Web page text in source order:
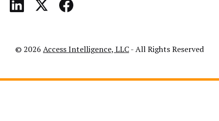
© 2026 Access Intelligence, LLC- All Rights Reserved